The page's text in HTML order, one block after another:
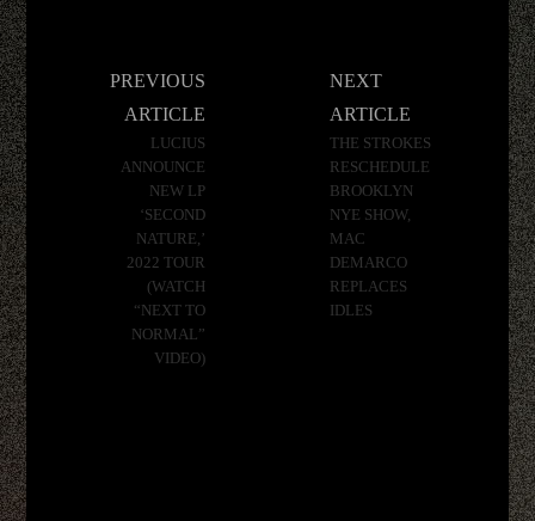
PREVIOUS
ARTICLE
LUCIUS
ANNOUNCE
NEW LP
‘SECOND
NATURE,’
2022 TOUR
(WATCH
“NEXT TO
NORMAL”
VIDEO)
NEXT
ARTICLE
THE STROKES
RESCHEDULE
BROOKLYN
NYE SHOW,
MAC
DEMARCO
REPLACES
IDLES